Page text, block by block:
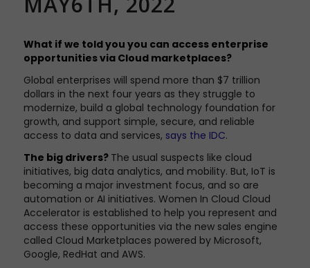
What if we told you you can access enterprise
opportunities via Cloud marketplaces?
Global enterprises will spend more than $7 trillion
dollars in the next four years as they struggle to
modernize, build a global technology foundation for
growth, and support simple, secure, and reliable
access to data and services, says the IDC.
The big drivers? The usual suspects like cloud
initiatives, big data analytics, and mobility. But, IoT is
becoming a major investment focus, and so are
automation or AI initiatives. Women In Cloud Cloud
Accelerator is established to help you represent and
access these opportunities via the new sales engine
called Cloud Marketplaces powered by Microsoft,
Google, RedHat and AWS.